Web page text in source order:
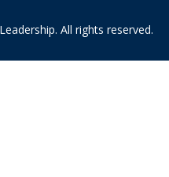
All rights reserved.